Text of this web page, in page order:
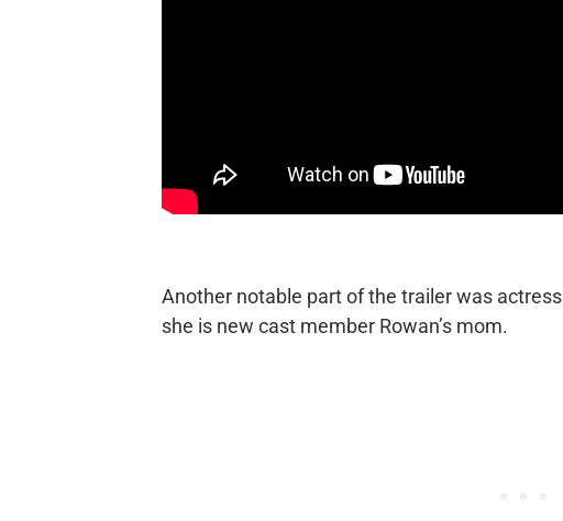
Another notable part of the trailer was actress
she is new cast member Rowan’s mom.